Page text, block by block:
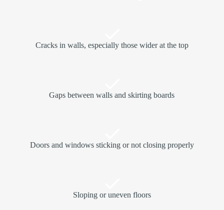
Cracks in walls, especially those wider at the top
Gaps between walls and skirting boards
Doors and windows sticking or not closing properly
Sloping or uneven floors